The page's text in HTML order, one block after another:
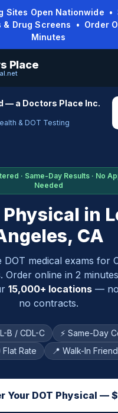
Sites Open Nationwide •
& Drug Screens • Order
Minutes
Place
— a Doctors Place Inc.
& DOT Testing
· Same-Day Results · No
Needed
Physical in
, CA
DOT medical exams for
. Order online in 2
15,000+ locations— no
no contracts.
B / CDL-C
⚡ Same-Day
Flat Rate
📍 Walk-In
Your DOT Physical —